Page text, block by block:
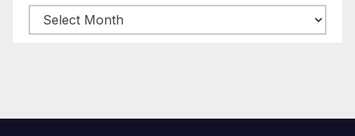
Archive
posts